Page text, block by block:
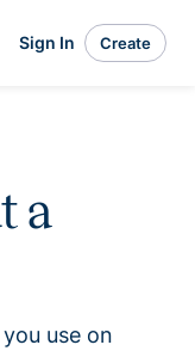
Sign In Create
a
use on